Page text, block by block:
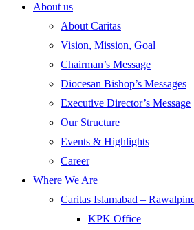
About us
About Caritas
Vision, Mission, Goal
Chairman’s Message
Diocesan Bishop’s Messages
Executive Director’s Message
Our Structure
Events & Highlights
Career
Where We Are
Caritas Islamabad –
KPK Office